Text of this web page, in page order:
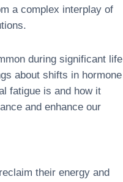
a complex interplay of
during significant life
about shifts in hormone
fatigue is and how it
and enhance our
their energy and